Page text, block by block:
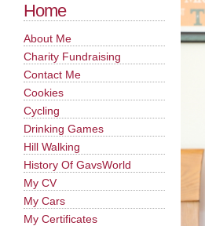
Home
About Me
Charity Fundraising
Contact Me
Cookies
Cycling
Drinking Games
Hill Walking
History Of GavsWorld
My CV
My Cars
My Certificates